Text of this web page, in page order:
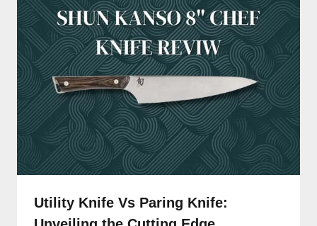
Utility Knife Vs Paring Knife: